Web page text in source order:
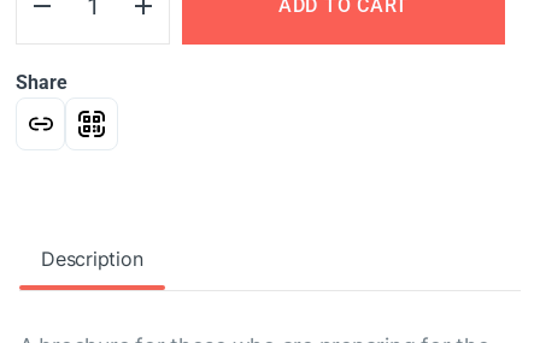
ADD TO CART
Share
Description